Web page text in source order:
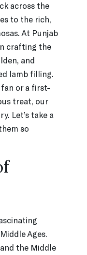
across the
to the rich,
At Punjab
crafting the
and
lamb filling.
fan or a first-
treat, our
Let’s take a
so
Ages.
the Middle